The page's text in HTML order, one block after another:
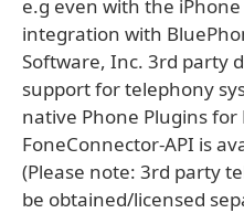
e.g even with the
integration with
Software, Inc. 3rd party
support for telephony
native Phone Plugins for
FoneConnector-API is
(Please note: 3rd party
be obtained/licensed